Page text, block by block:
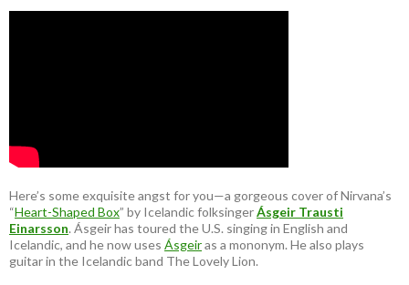
Here’s some exquisite angst for you—a gorgeous cover of Nirvana’s
“Heart-Shaped Box” by Icelandic folksingerÁsgeir Trausti
Einarsson. Ásgeir has toured the U.S. singing in English and
Icelandic, and he now uses Ásgeiras a mononym. He also plays
guitar in the Icelandic band The Lovely Lion.